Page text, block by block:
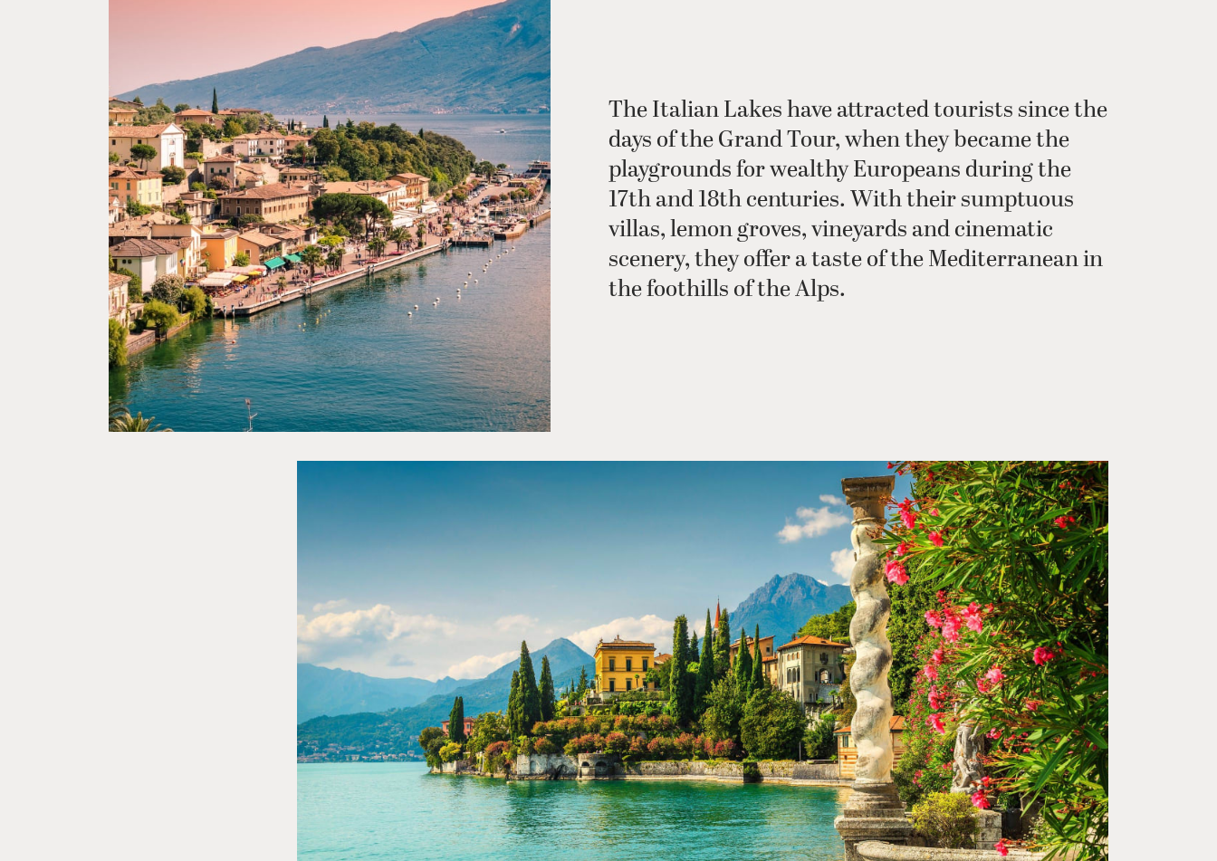
The Italian Lakes have attracted tourists since the
days of the Grand Tour, when they became the
playgrounds for wealthy Europeans during the
17th and 18th centuries. With their sumptuous
villas, lemon groves, vineyards and cinematic
scenery, they offer a taste of the Mediterranean in
the foothills of the Alps.